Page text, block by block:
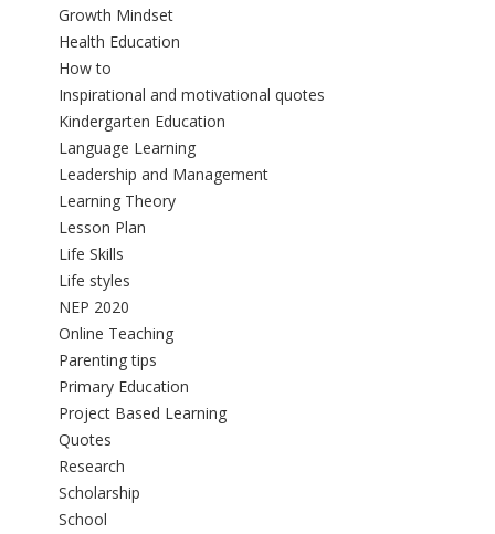
Growth Mindset
Health Education
How to
Inspirational and motivational quotes
Kindergarten Education
Language Learning
Leadership and Management
Learning Theory
Lesson Plan
Life Skills
Life styles
NEP 2020
Online Teaching
Parenting tips
Primary Education
Project Based Learning
Quotes
Research
Scholarship
School